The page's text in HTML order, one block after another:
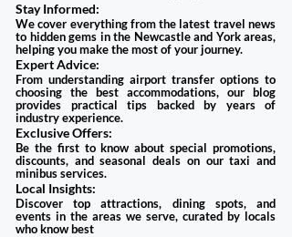
Stay Informed:
We cover everything from the latest travel news
to hidden gems in the Newcastle and York areas,
helping you make the most of your journey.
Expert Advice:
From understanding airport transfer options to
choosing the best accommodations, our blog
provides practical tips backed by years of
industry experience.
Exclusive Offers:
Be the first to know about special promotions,
discounts, and seasonal deals on our taxi and
minibus services.
Local Insights:
Discover top attractions, dining spots, and
events in the areas we serve, curated by locals
who know best​